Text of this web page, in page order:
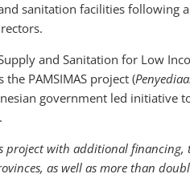
sanitation facilities following
and Sanitation for Low
PAMSIMAS project (
government led initiative
project with additional
as well as more than